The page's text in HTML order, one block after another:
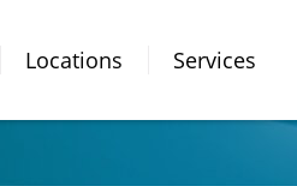
Locations Services